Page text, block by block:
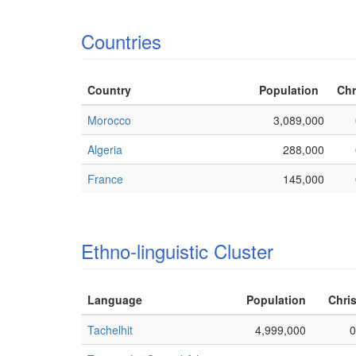
Countries
Country Population
Morocco
3,089,000
Algeria
288,000
France
145,000
Ethno-linguistic Cluster
Language Population
Tachelhit
4,999,000